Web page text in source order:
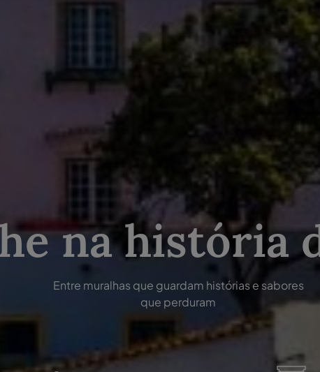
na história
Entre muralhas que guardam histórias e sabores
que perduram